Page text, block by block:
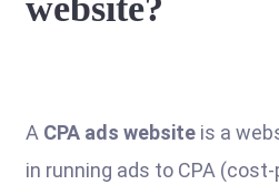
website?
A CPA ads website is a
in running ads to CPA